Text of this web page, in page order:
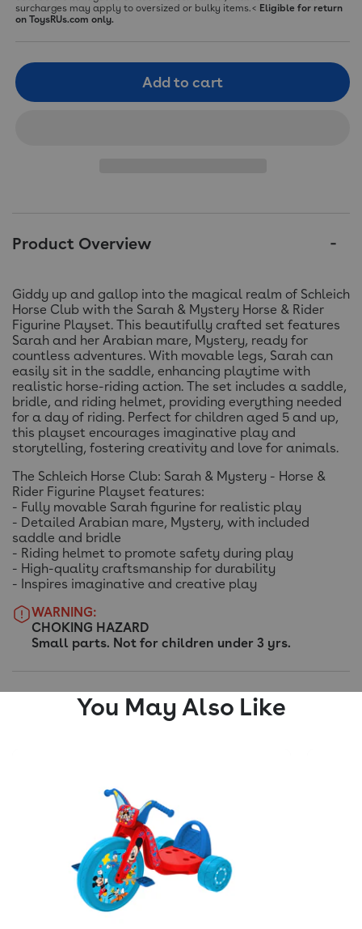
surcharges may apply to oversized or bulky items.< Eligible for return
on ToysRUs.com only.
Add to cart
Product Overview
Giddy up and gallop into the magical realm of Schleich
Horse Club with the Sarah & Mystery Horse & Rider
Figurine Playset. This beautifully crafted set features
Sarah and her Arabian mare, Mystery, ready for
countless adventures. With movable legs, Sarah can
easily sit in the saddle, enhancing playtime with
realistic horse-riding action. The set includes a saddle,
bridle, and riding helmet, providing everything needed
for a day of riding. Perfect for children aged 5 and up,
this playset encourages imaginative play and
storytelling, fostering creativity and love for animals.
The Schleich Horse Club: Sarah & Mystery - Horse &
Rider Figurine Playset features:
- Fully movable Sarah figurine for realistic play
- Detailed Arabian mare, Mystery, with included
saddle and bridle
- Riding helmet to promote safety during play
- High-quality craftsmanship for durability
- Inspires imaginative and creative play
WARNING:
CHOKING HAZARD
Small parts. Not for children under 3 yrs.
You May Also Like